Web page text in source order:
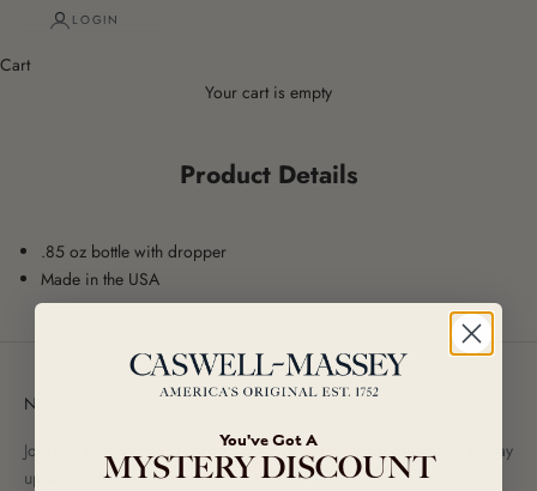
LOGIN
Cart
Your cart is empty
Product Details
.85 oz bottle with dropper
Made in the USA
Newsletter
Join our newsletter to receive exclusive promotional offers and to stay
up-to-date on new arrivals!
You've Got A
MYSTERY DISCOUNT